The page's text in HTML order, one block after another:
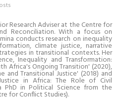
Research Adviser at the Centre for
Reconciliation. With a focus on
conducts research on inequality
climate justice, narrative
in transitional contexts. Her
Inequality and Transformation:
Africa's Ongoing Transition' (2020),
and Transitional Justice' (2018) and
in Africa: The Role of Civil
PhD in Political Science from the
for Conflict Studies).